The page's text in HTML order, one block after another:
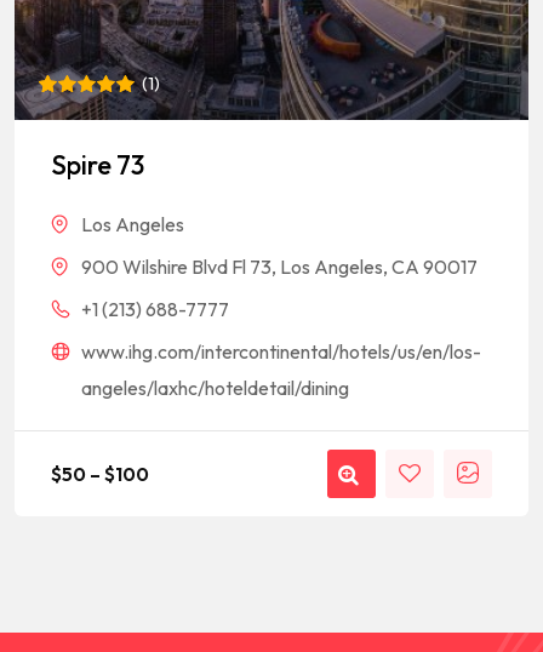
Rated5
based on
1
customer
(1)
Spire 73
Los Angeles
900 Wilshire Blvd Fl 73, Los Angeles, CA 90017
+1 (213) 688-7777
www.ihg.com/intercontinental/hotels/us/en/los-
angeles/laxhc/hoteldetail/dining
$50 – $100